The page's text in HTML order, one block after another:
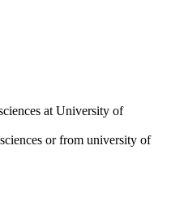
at University of
or from university of